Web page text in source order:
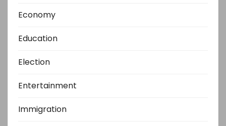
Economy
Education
Election
Entertainment
Immigration